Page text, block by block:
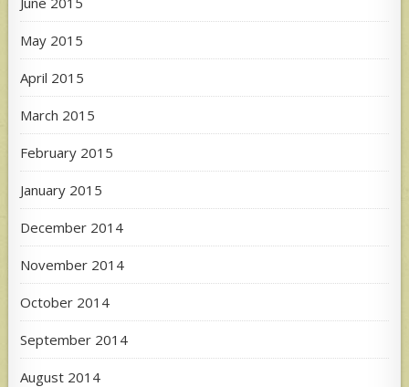
May 2015
April 2015
March 2015
February 2015
January 2015
December 2014
November 2014
October 2014
September 2014
August 2014